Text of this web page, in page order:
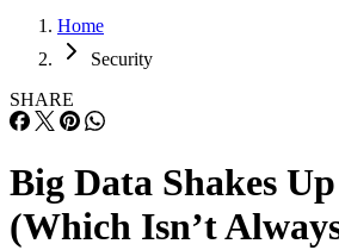
Home
Security
SHARE
Big Data Shakes
(Which Isn’t